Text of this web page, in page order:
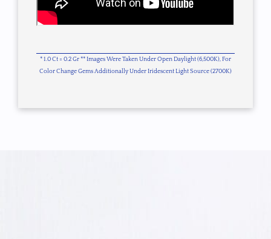
* 1.0 Ct = 0.2 Gr ** Images Were Taken Under Open Daylight (6,500K), For
Color Change Gems Additionally Under Iridescent Light Source (2700K)